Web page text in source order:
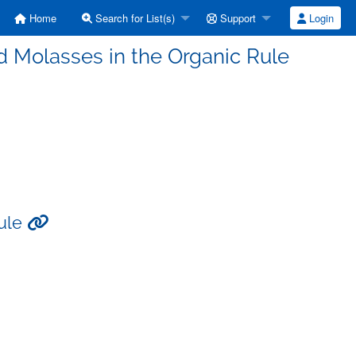
Home Search for List(s) Support Login
in the Organic Rule